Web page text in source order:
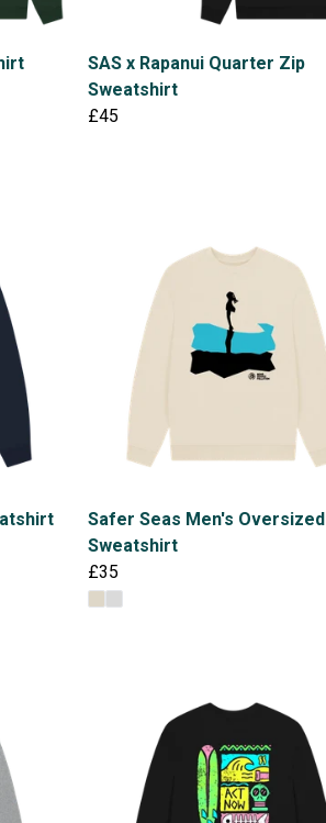
SAS x Rapanui Quarter Zip
Sweatshirt
£45
Safer Seas Men's Oversized
Sweatshirt
£35